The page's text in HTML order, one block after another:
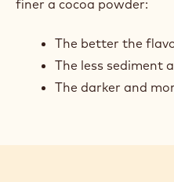
FINENESS
fine the finished cocoa